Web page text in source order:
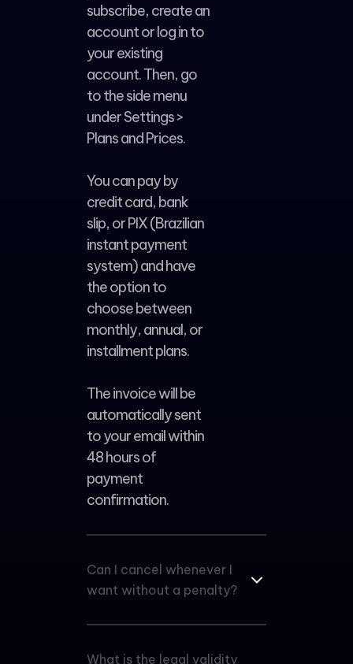
subscribe, create an
account or log in to
your existing
account. Then, go
to the side menu
under Settings >
Plans and Prices.
You can pay by
credit card, bank
slip, or PIX (Brazilian
instant payment
system) and have
the option to
choose between
monthly, annual, or
installment plans.
The invoice will be
automatically sent
to your email within
48 hours of
payment
confirmation.
Can I cancel whenever I
want without a penalty?
What is the legal validity